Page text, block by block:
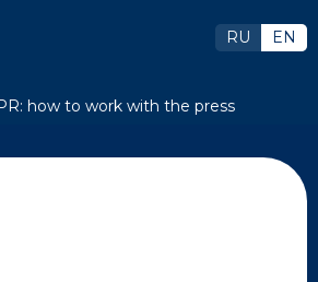
RU EN
how to work with the press